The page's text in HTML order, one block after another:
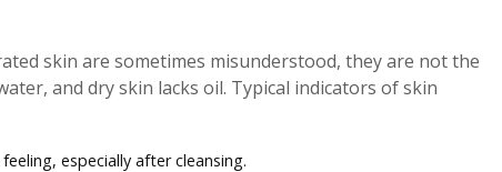
skin are sometimes misunderstood, they are not the
and dry skin lacks oil. Typical indicators of skin
especially after cleansing.